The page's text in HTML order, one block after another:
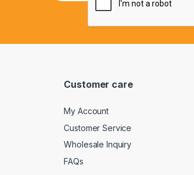
Customer care
My Account
Customer Service
Wholesale Inquiry
FAQs